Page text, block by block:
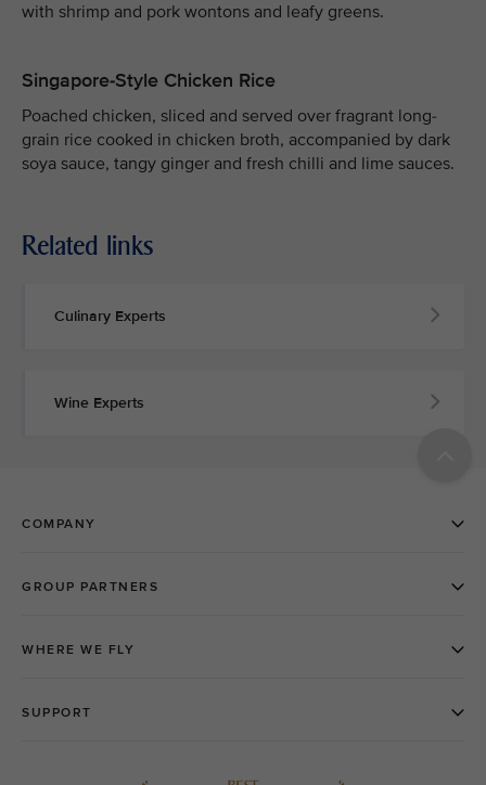
with shrimp and pork wontons and leafy greens.
Singapore-Style Chicken Rice
Poached chicken, sliced and served over fragrant long-
grain rice cooked in chicken broth, accompanied by dark
soya sauce, tangy ginger and fresh chilli and lime sauces.
Related links
Culinary Experts
Wine Experts